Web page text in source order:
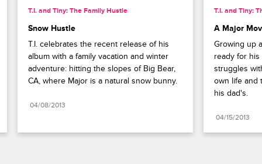
T.I. and Tiny: The Family Hustle
Snow Hustle
T.I. celebrates the recent release of his
album with a family vacation and winter
adventure: hitting the slopes of Big Bear,
CA, where Major is a natural snow bunny.
04/08/2013
T.I. and Tiny:
A Major
Growing up
ready for his
struggles
own life and
his dad's.
04/15/2013